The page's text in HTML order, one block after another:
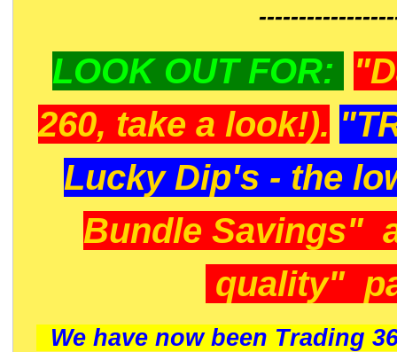
LOOK OUT FOR:
260, take a look!).
Lucky Dip's - the
Bundle Savings"
quality"
We have now been Trading